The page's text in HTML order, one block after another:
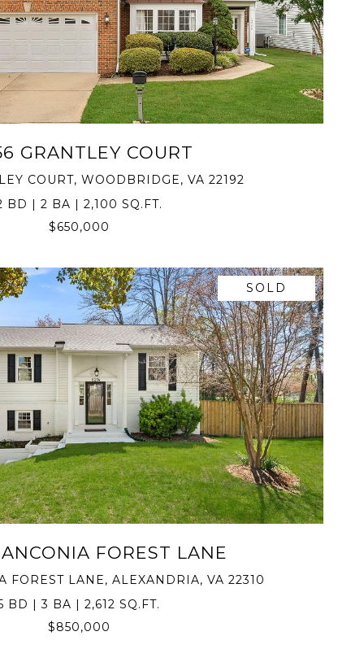
GRANTLEY COURT
COURT, WOODBRIDGE, VA 22192
BD | 2 BA | 2,100 SQ.FT.
$650,000
VIEW PROPERTY
SOLD
FOREST LANE
FOREST LANE, ALEXANDRIA, VA 22310
BD | 3 BA | 2,612 SQ.FT.
$850,000
VIEW PROPERTY